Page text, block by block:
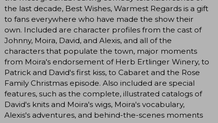
the last decade, Best Wishes, Warmest Regards is a gift
to fans everywhere who have made the show their
own. Included are character profiles from the cast of
Johnny, Moira, David, and Alexis, and all of the
characters that populate the town, major moments
from Moira's endorsement of Herb Ertlinger Winery, to
Patrick and David's first kiss, to Cabaret and the Rose
Family Christmas episode. Also included are special
features, such as the complete, illustrated catalogs of
David's knits and Moira's wigs, Moira's vocabulary,
Alexis's adventures, and behind-the-scenes moments